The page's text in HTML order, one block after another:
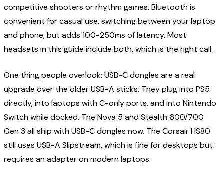
competitive shooters or rhythm games. Bluetooth is
convenient for casual use, switching between your laptop
and phone, but adds 100-250ms of latency. Most
headsets in this guide include both, which is the right call.
One thing people overlook: USB-C dongles are a real
upgrade over the older USB-A sticks. They plug into PS5
directly, into laptops with C-only ports, and into Nintendo
Switch while docked. The Nova 5 and Stealth 600/700
Gen 3 all ship with USB-C dongles now. The Corsair HS80
still uses USB-A Slipstream, which is fine for desktops but
requires an adapter on modern laptops.